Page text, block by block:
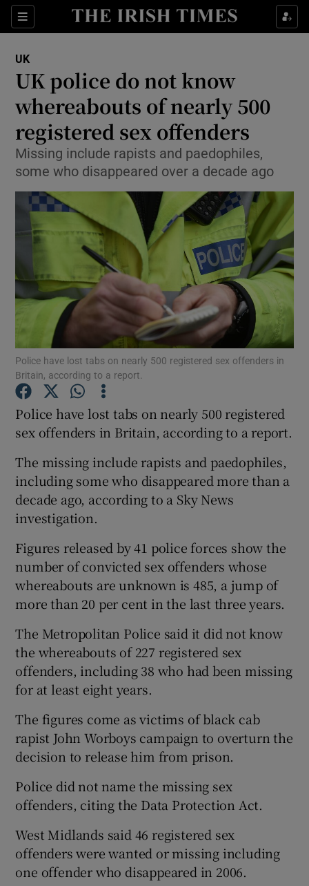
Sections
Show Culture sub sections
Show Technology sub sections
Show Science sub sections
Show Motors sub sections
Show Podcasts sub sections
Show History sub sections
UK
UK police do not know
whereabouts of nearly 500
registered sex offenders
Missing include rapists and paedophiles,
some who disappeared over a decade ago
Police have lost tabs on nearly 500 registered sex offenders in
Britain, according to a report.
Police have lost tabs on nearly 500 registered
sex offenders in Britain, according to a report.
The missing include rapists and paedophiles,
including some who disappeared more than a
decade ago, according to a Sky News
investigation.
Figures released by 41 police forces show the
number of convicted sex offenders whose
whereabouts are unknown is 485, a jump of
more than 20 per cent in the last three years.
The Metropolitan Police said it did not know
the whereabouts of 227 registered sex
offenders, including 38 who had been missing
for at least eight years.
The figures come as victims of black cab
rapist John Worboys campaign to overturn the
decision to release him from prison.
Police did not name the missing sex
offenders, citing the Data Protection Act.
West Midlands said 46 registered sex
offenders were wanted or missing including
one offender who disappeared in 2006.